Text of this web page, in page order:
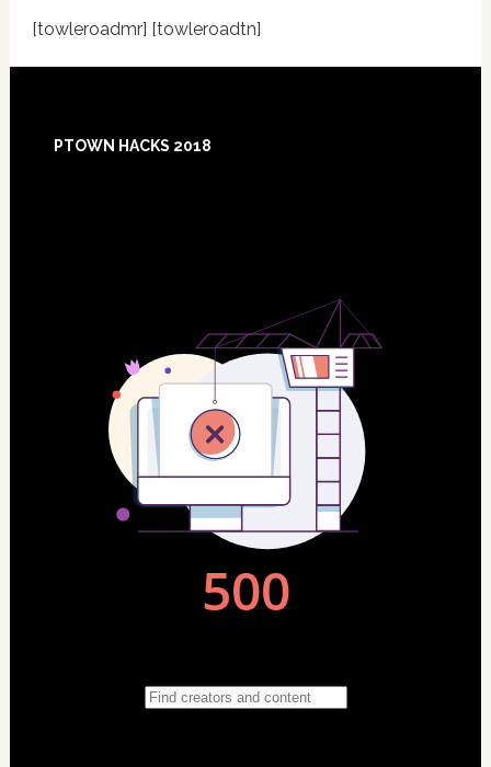
[towleroadmr] [towleroadtn]
Footer
PTOWN HACKS 2018